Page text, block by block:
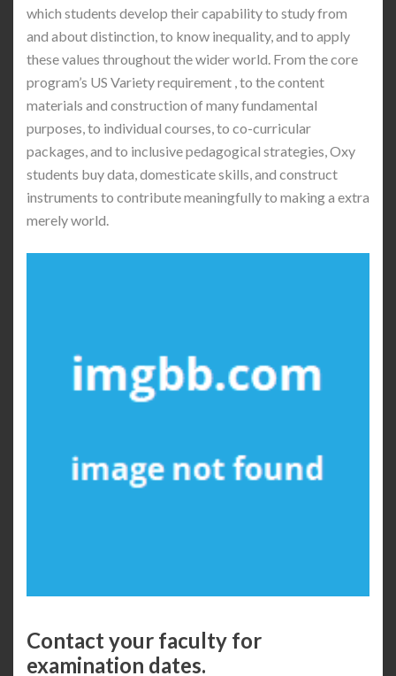
which students develop their capability to study from
and about distinction, to know inequality, and to apply
these values throughout the wider world. From the core
program’s US Variety requirement , to the content
materials and construction of many fundamental
purposes, to individual courses, to co-curricular
packages, and to inclusive pedagogical strategies, Oxy
students buy data, domesticate skills, and construct
instruments to contribute meaningfully to making a extra
merely world.
Contact your faculty for
examination dates.